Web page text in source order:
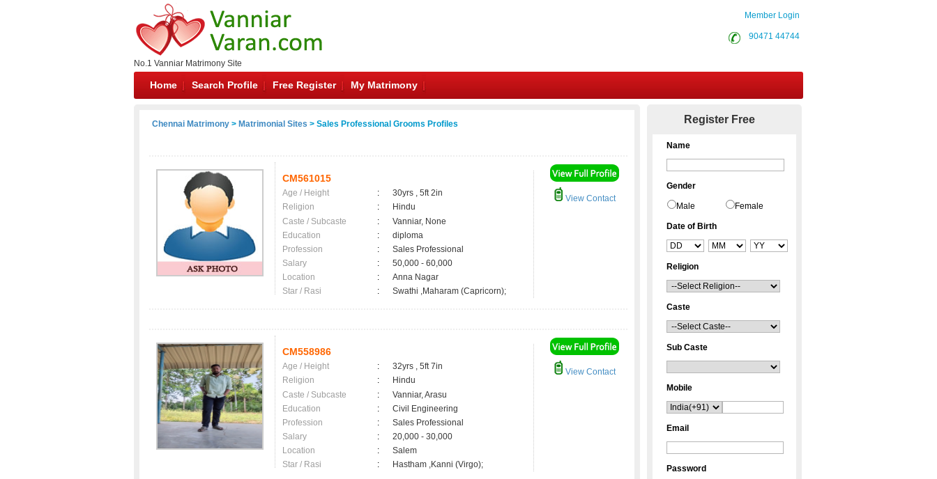
No.1 Vanniar Matrimony Site
Member Login
90471 44744
Home Search Profile Free Register My Matrimony
Chennai Matrimony > Matrimonial Sites > Sales Professional Grooms Profiles
CM561015
Age / Height :
30yrs , 5ft 2in
Religion
:
Hindu
Caste / Subcaste
:
Vanniar, None
Education
:
diploma
Profession
:
Sales Professional
Salary
:
50,000 - 60,000
Location
:
Anna Nagar
Star / Rasi
: Swathi ,Maharam (Capricorn);
View Contact
CM558986
Age / Height :
32yrs , 5ft 7in
Religion
:
Hindu
Caste / Subcaste
:
Vanniar, Arasu
Education
:
Civil Engineering
Profession
:
Sales Professional
Salary
:
20,000 - 30,000
Location
:
Salem
Star / Rasi
: Hastham ,Kanni (Virgo);
View Contact
Register Free
Name
Gender
Male Female
Date of Birth
Religion
Caste
Sub Caste
Mobile
Email
Password